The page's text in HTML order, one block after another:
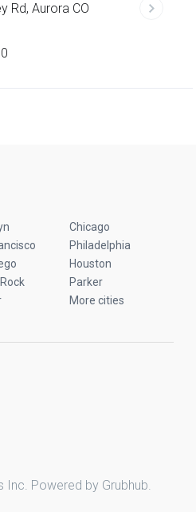
Rd, Aurora CO
Chicago
Philadelphia
Houston
Parker
More cities
Inc. Powered by Grubhub.